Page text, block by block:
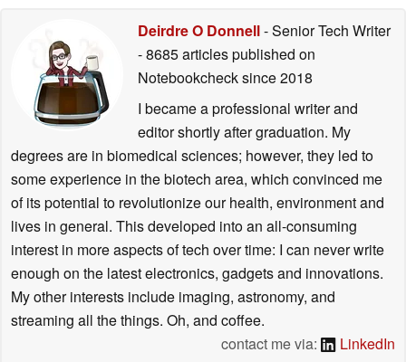
Deirdre O Donnell- Senior Tech Writer
- 8685 articles published on
Notebookchecksince 2018
I became a professional writer and
editor shortly after graduation. My
degrees are in biomedical sciences; however, they led to
some experience in the biotech area, which convinced me
of its potential to revolutionize our health, environment and
lives in general. This developed into an all-consuming
interest in more aspects of tech over time: I can never write
enough on the latest electronics, gadgets and innovations.
My other interests include imaging, astronomy, and
streaming all the things. Oh, and coffee.
contact me via:
LinkedIn